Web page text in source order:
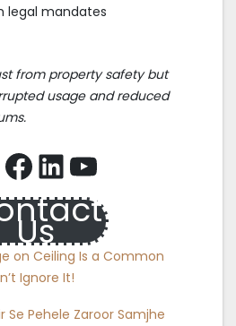
legal mandates
from property safety but
usage and reduced
Facebook
LinkedIn
YouTube
Us
on Ceiling Is a Common
Ignore It!
Se Pehele Zaroor Samjhe